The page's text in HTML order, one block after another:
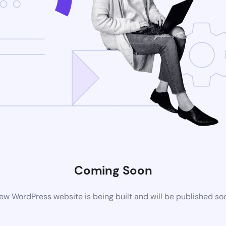
Coming Soon
WordPress website is being built and will be published